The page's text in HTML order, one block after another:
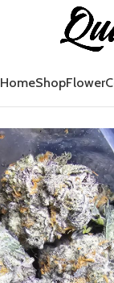
HomeShopFlower